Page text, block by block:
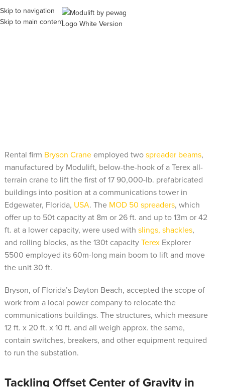
Skip to navigation
Skip to main content
Rental firm Bryson Craneemployed twospreader beams,
manufactured by Modulift, below-the-hook of a Terex all-
terrain crane to lift the first of 17 90,000-lb. prefabricated
buildings into position at a communications tower in
Edgewater, Florida, USA. The MOD 50 spreaders, which
offer up to 50t capacity at 8m or 26 ft. and up to 13m or 42
ft. at a lower capacity, were used with slings, shackles,
and rolling blocks, as the 130t capacityTerexExplorer
5500 employed its 60m-long main boom to lift and move
the unit 30 ft.
Bryson, of Florida’s Dayton Beach, accepted the scope of
work from a local power company to relocate the
communications buildings. The structures, which measure
12 ft. x 20 ft. x 10 ft. and all weigh approx. the same,
contain switches, breakers, and other equipment required
to run the substation.
Tackling Offset Center of Gravity in